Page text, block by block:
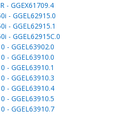
- GGEX61709.4
- GGEL62915.0
- GGEL62915.1
- GGEL62915C.0
- GGEL63902.0
- GGEL63910.0
- GGEL63910.1
- GGEL63910.3
- GGEL63910.4
- GGEL63910.5
- GGEL63910.7